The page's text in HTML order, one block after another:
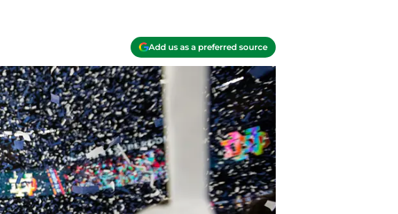
Add us as a preferred source